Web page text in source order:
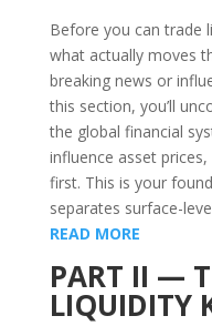
Before you can trade
what actually moves
breaking news or
this section, you’ll
the global financial
influence asset
first. This is your
separates surface-
READ MORE
PART II —
LIQUIDITY